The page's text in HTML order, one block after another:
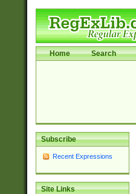
Home Search
Subscribe
Recent Expressions
Site Links